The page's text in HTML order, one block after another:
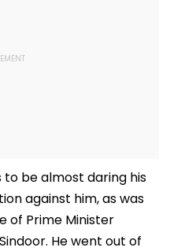
to be almost daring his
against him, as was
of Prime Minister
He went out of